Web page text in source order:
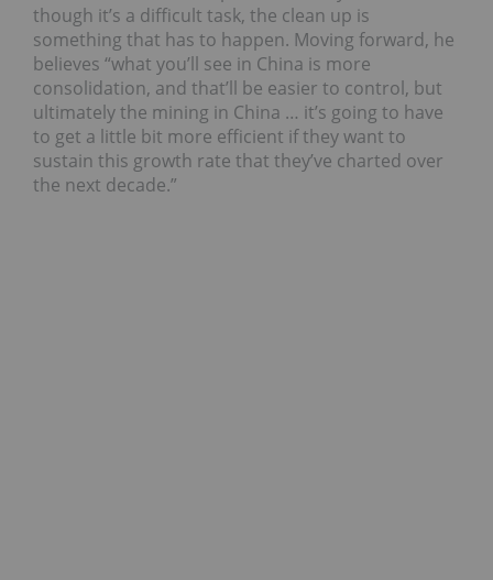
though it’s a difficult task, the clean up is
something that has to happen. Moving forward, he
believes “what you’ll see in China is more
consolidation, and that’ll be easier to control, but
ultimately the mining in China … it’s going to have
to get a little bit more efficient if they want to
sustain this growth rate that they’ve charted over
the next decade.”